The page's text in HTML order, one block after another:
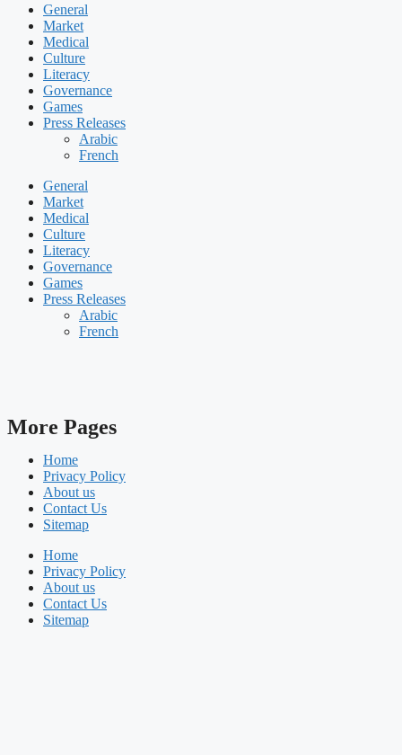
General
Market
Medical
Culture
Literacy
Governance
Games
Press Releases
Arabic
French
General
Market
Medical
Culture
Literacy
Governance
Games
Press Releases
Arabic
French
More Pages
Home
Privacy Policy
About us
Contact Us
Sitemap
Home
Privacy Policy
About us
Contact Us
Sitemap